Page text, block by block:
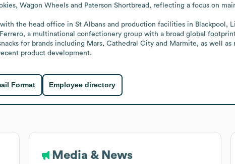
Wagon Wheels and Paterson Shortbread, reflecting a focus on
the head office in St Albans and production facilities in Blackpool,
a multinational confectionery group with a broad global
for brands including Mars, Cathedral City and Marmite, as well
product development.
Format Employee directory
Media & News